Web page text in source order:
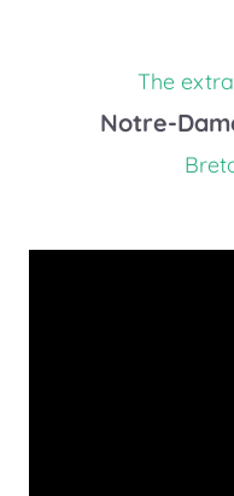
The
Notre-